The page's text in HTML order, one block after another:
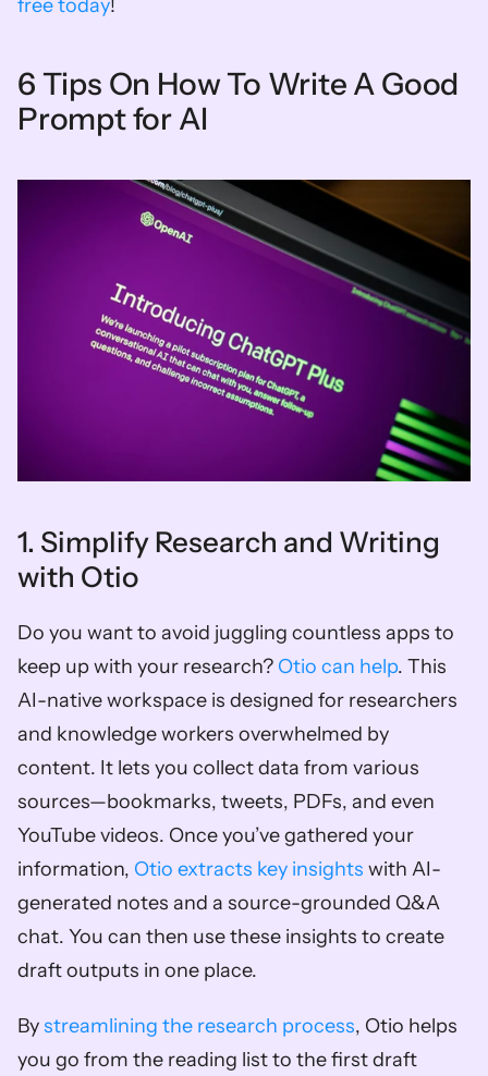
free today!
6 Tips On How To Write A Good
Prompt for AI
1. Simplify Research and Writing
with Otio
Do you want to avoid juggling countless apps to
keep up with your research? Otio can help. This
AI-native workspace is designed for researchers
and knowledge workers overwhelmed by
content. It lets you collect data from various
sources—bookmarks, tweets, PDFs, and even
YouTube videos. Once you’ve gathered your
information, Otio extracts key insights with AI-
generated notes and a source-grounded Q&A
chat. You can then use these insights to create
draft outputs in one place.
By streamlining the research process, Otio helps
you go from the reading list to the first draft